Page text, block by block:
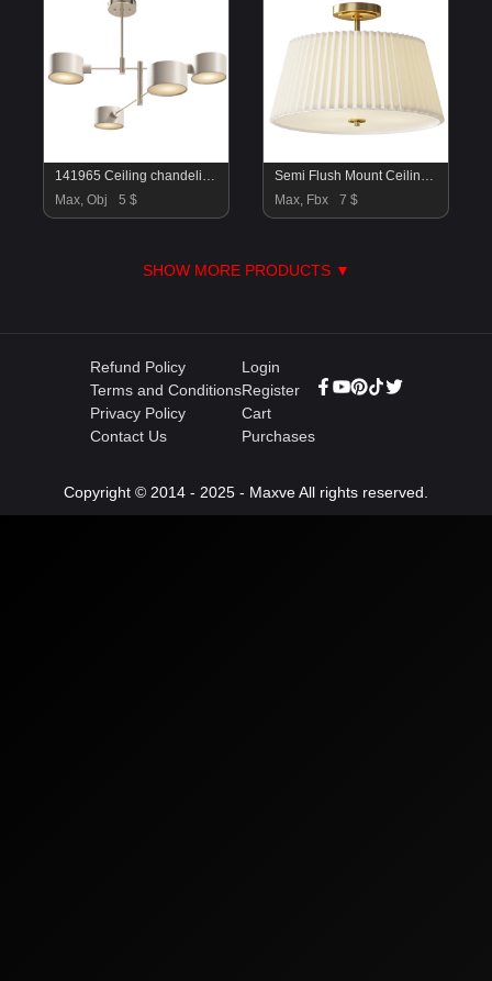
141965 Ceiling chandelier Lumion
Max, Obj
5 $
Semi Flush Mount Ceiling Light
Max, Fbx
7 $
SHOW MORE PRODUCTS ▼
Refund Policy
Terms and Conditions
Privacy Policy
Contact Us
Login
Register
Cart
Purchases
Copyright © 2014 - 2025 - Maxve All rights reserved.